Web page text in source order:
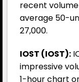
recent
average 50-
27,000.
IOST (IOST):
impressive
1-hour chart